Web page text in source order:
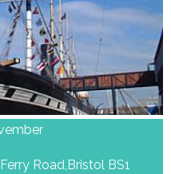
Road,Bristol BS1